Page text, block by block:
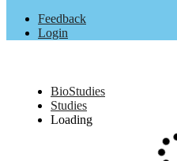
Feedback
Login
BioStudies
Studies
Loading